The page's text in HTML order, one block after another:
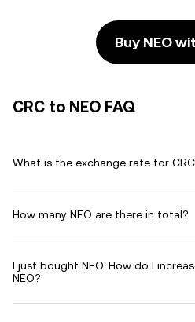
Buy NEO
CRC to NEO FAQ
What is the exchange rate for
How many NEO are there in total?
I just bought NEO. How do I
NEO?